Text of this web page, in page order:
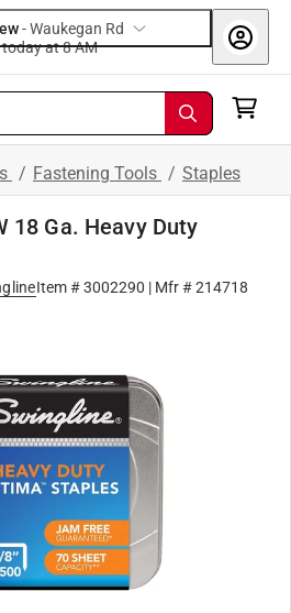
-Waukegan Rd
today at 8 AM
/ Fastening Tools / Staples
18 Ga. Heavy Duty
Item #3002290 | Mfr #214718